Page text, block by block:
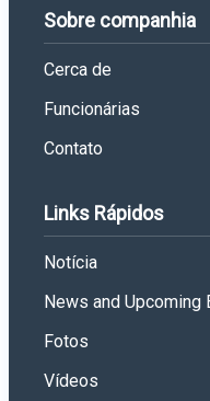
Sobre companhia
Cerca de
Funcionárias
Contato
Links Rápidos
Notícia
News and Upcoming
Fotos
Vídeos